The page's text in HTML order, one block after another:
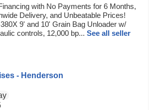
with No Payments for 6 Months,
Delivery, and Unbeatable Prices!
9' and 10' Grain Bag Unloader w/
controls, 12,000 bp... See all seller
- Henderson